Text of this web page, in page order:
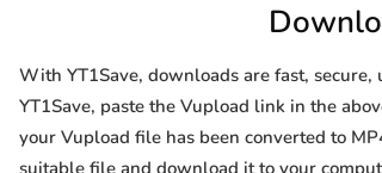
With YT1Save, downloads are fast,
YT1Save, paste the Vupload link in the
your Vupload file has been converted to